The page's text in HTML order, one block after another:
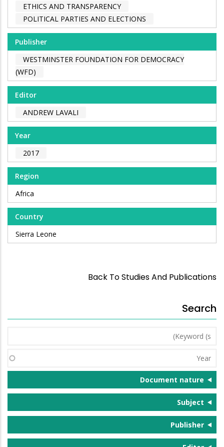
ETHICS AND TRANSPARENCY
POLITICAL PARTIES AND ELECTIONS
Publisher
WESTMINSTER FOUNDATION FOR DEMOCRACY
(WFD)
Editor
ANDREW LAVALI
Year
2017
Region
Africa
Country
Sierra Leone
Back To Studies And Publications
Search
Keyword
(s)
Year
Document nature
Subject
Publisher